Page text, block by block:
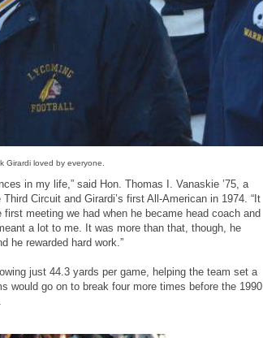
Girardi loved by everyone.
in my life,” said Hon. Thomas I. Vanaskie ’75, a
Circuit and Girardi’s first All-American in 1974. “It
meeting we had when he became head coach and
a lot to me. It was more than that, though, he
he rewarded hard work.”
just 44.3 yards per game, helping the team set a
would go on to break four more times before the 1990